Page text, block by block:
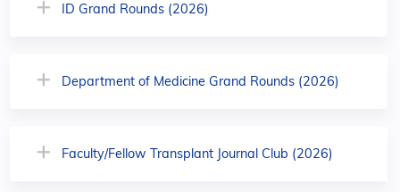
ID Grand Rounds (2026)
Department of Medicine Grand Rounds (2026)
Faculty/Fellow Transplant Journal Club (2026)